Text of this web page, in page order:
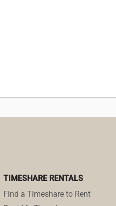
TIMESHARE RENTALS
Find a Timeshare to Rent